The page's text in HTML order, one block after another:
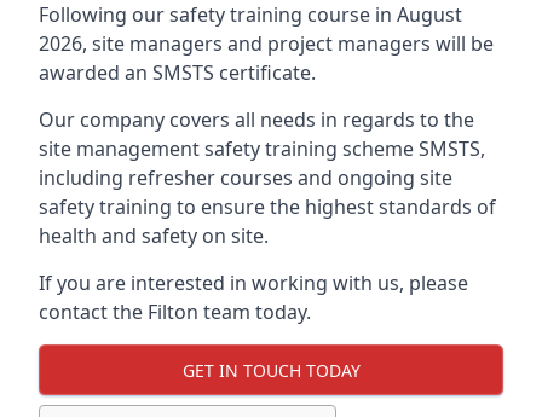
Following our safety training course in August
2026, site managers and project managers will be
awarded an SMSTS certificate.
Our company covers all needs in regards to the
site management safety training scheme SMSTS,
including refresher courses and ongoing site
safety training to ensure the highest standards of
health and safety on site.
If you are interested in working with us, please
contact the Filton team today.
GET IN TOUCH TODAY